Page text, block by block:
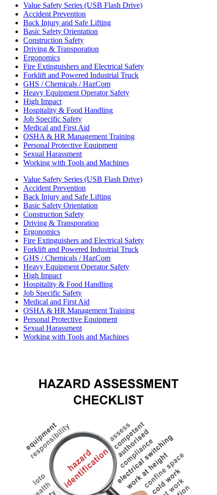
Value Safety Series (USB Flash Drive)
Accident Prevention
Back Injury and Safe Lifting
Basic Safety Orientation
Construction Safety
Driving & Transporation
Ergonomics
Fire Extinguishers and Electrical Safety
Forklift and Powered Industrial Truck
GHS / Chemicals / HazCom
Heavy Equipment Operator Safety
High Impact
Hospitality & Food Handling
Job Specific Safety
Medical and First Aid
OSHA & HR Management Training
Personal Protective Equipment
Sexual Harassment
Working with Tools and Machines
Value Safety Series (USB Flash Drive)
Accident Prevention
Back Injury and Safe Lifting
Basic Safety Orientation
Construction Safety
Driving & Transporation
Ergonomics
Fire Extinguishers and Electrical Safety
Forklift and Powered Industrial Truck
GHS / Chemicals / HazCom
Heavy Equipment Operator Safety
High Impact
Hospitality & Food Handling
Job Specific Safety
Medical and First Aid
OSHA & HR Management Training
Personal Protective Equipment
Sexual Harassment
Working with Tools and Machines